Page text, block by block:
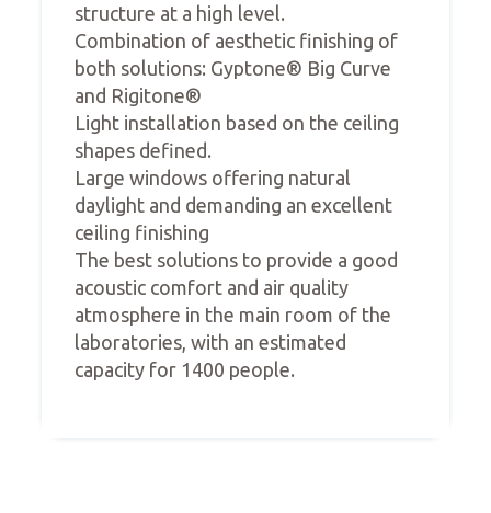
structure at a high level.
Combination of aesthetic finishing of
both solutions: Gyptone® Big Curve
and Rigitone®
Light installation based on the ceiling
shapes defined.
Large windows offering natural
daylight and demanding an excellent
ceiling finishing
The best solutions to provide a good
acoustic comfort and air quality
atmosphere in the main room of the
laboratories, with an estimated
capacity for 1400 people.